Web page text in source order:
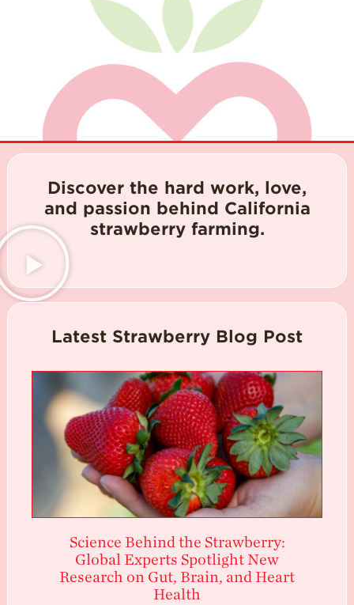
Discover the hard work, love,
and passion behind California
strawberry farming.
Latest Strawberry Blog Post
Science Behind the Strawberry:
Global Experts Spotlight New
Research on Gut, Brain, and Heart
Health